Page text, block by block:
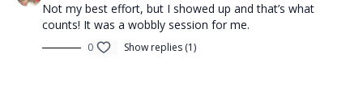
Not my best effort, but I showed up and that’s what
counts! It was a wobbly session for me.
0 Show replies (1)